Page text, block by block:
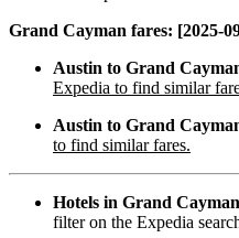
Grand Cayman fares: [2025-
Austin to Grand
Expedia to find similar
Austin to Grand
to find similar fares.
Hotels in Grand
filter on the Expedia